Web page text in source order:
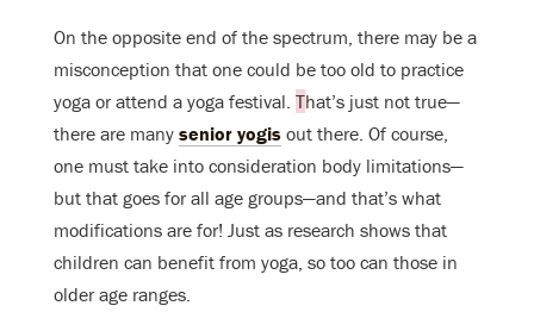
On the opposite end of the spectrum, there may be a
misconception that one could be too old to practice
yoga or attend a yoga festival. That’s just not true—
there are many senior yogis out there. Of course,
one must take into consideration body limitations—
but that goes for all age groups—and that’s what
modifications are for! Just as research shows that
children can benefit from yoga, so too can those in
older age ranges.